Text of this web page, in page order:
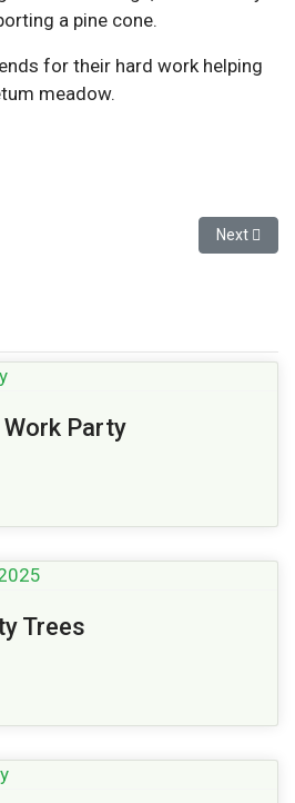
a pine cone.
for their hard work helping
meadow.
2026 Work Party Next
Next
Party
Trees